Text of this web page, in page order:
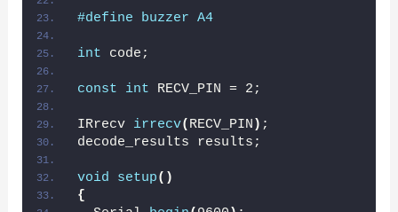
#define buzzer A4
int code;
const int RECV_PIN = 2;
IRrecv irrecv( RECV_PIN ) ;
decode_results results;
void setup()
{